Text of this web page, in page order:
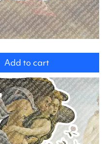
Add to cart